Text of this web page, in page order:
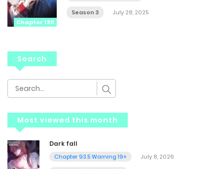
Chapter 130
Season 3 July 28, 2025
Search
Most viewed this month
Dark fall
Chapter 93.5 Warning 19+
July 8, 2026